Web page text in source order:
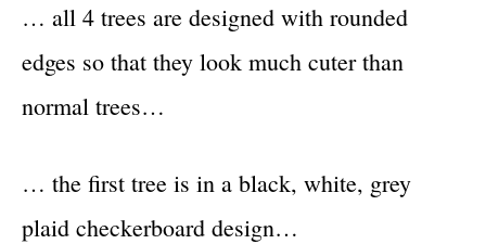
… all 4 trees are designed with rounded
edges so that they look much cuter than
normal trees…
… the first tree is in a black, white, grey
plaid checkerboard design…